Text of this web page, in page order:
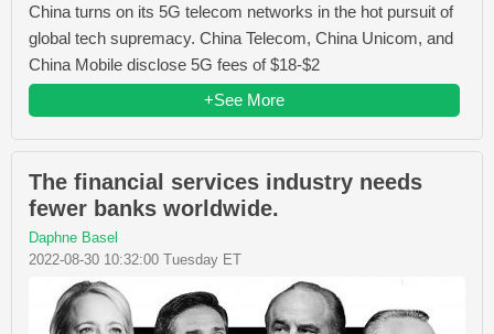
China turns on its 5G telecom networks in the hot pursuit of
global tech supremacy. China Telecom, China Unicom, and
China Mobile disclose 5G fees of $18-$2
+See More
The financial services industry needs
fewer banks worldwide.
Daphne Basel
2022-08-30 10:32:00 Tuesday ET